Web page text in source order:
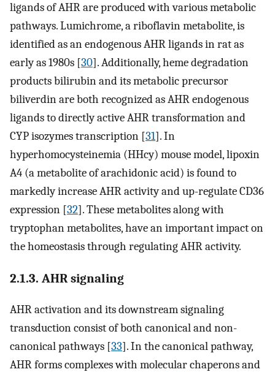
ligands of AHR are produced with various metabolic
pathways. Lumichrome, a riboflavin metabolite, is
identified as an endogenous AHR ligands in rat as
early as 1980s [30]. Additionally, heme degradation
products bilirubin and its metabolic precursor
biliverdin are both recognized as AHR endogenous
ligands to directly active AHR transformation and
CYP isozymes transcription [31]. In
hyperhomocysteinemia (HHcy) mouse model, lipoxin
A4 (a metabolite of arachidonic acid) is found to
markedly increase AHR activity and up-regulate CD36
expression [32]. These metabolites along with
tryptophan metabolites, have an important impact on
the homeostasis through regulating AHR activity.
2.1.3. AHR signaling
AHR activation and its downstream signaling
transduction consist of both canonical and non-
canonical pathways [33]. In the canonical pathway,
AHR forms complexes with molecular chaperons and